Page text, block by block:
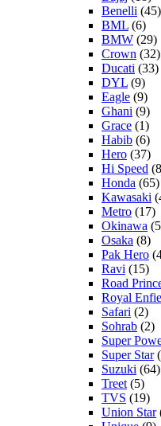
Benelli (45)
BML (6)
BMW (29)
Crown (32)
Ducati (33)
DYL (9)
Eagle (9)
Ghani (9)
Grace (1)
Habib (6)
Hero (37)
Hi Speed
Honda (65)
Kawasaki
Metro (17)
Okinawa
Osaka (8)
Pak Hero
Ravi (15)
Road
Royal
Safari (2)
Sohrab (2)
Super
Super Star
Suzuki (64)
Treet (5)
TVS (19)
Union Star